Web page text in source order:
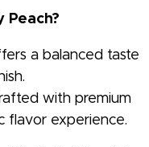
Peach?
a balanced taste
with premium
flavor experience.